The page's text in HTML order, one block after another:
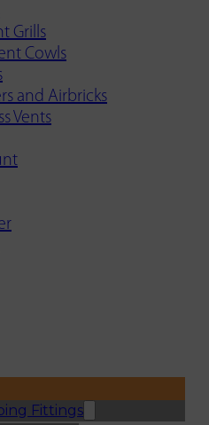
Grills
Cowls
and Airbricks
Vents
Fittings